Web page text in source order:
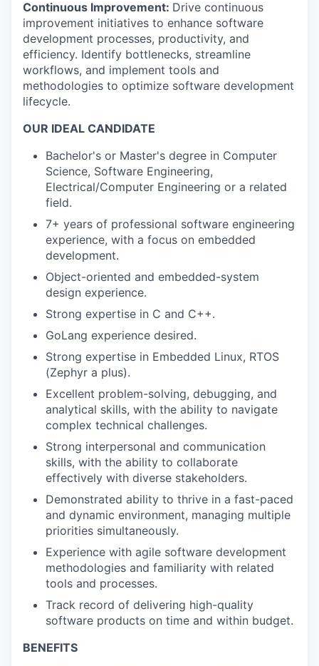
Continuous Improvement: Drive continuous
improvement initiatives to enhance software
development processes, productivity, and
efficiency. Identify bottlenecks, streamline
workflows, and implement tools and
methodologies to optimize software development
lifecycle.
OUR IDEAL CANDIDATE
Bachelor's or Master's degree in Computer
Science, Software Engineering,
Electrical/Computer Engineering or a related
field.
7+ years of professional software engineering
experience, with a focus on embedded
development.
Object-oriented and embedded-system
design experience.
Strong expertise in C and C++.
GoLang experience desired.
Strong expertise in Embedded Linux, RTOS
(Zephyr a plus).
Excellent problem-solving, debugging, and
analytical skills, with the ability to navigate
complex technical challenges.
Strong interpersonal and communication
skills, with the ability to collaborate
effectively with diverse stakeholders.
Demonstrated ability to thrive in a fast-paced
and dynamic environment, managing multiple
priorities simultaneously.
Experience with agile software development
methodologies and familiarity with related
tools and processes.
Track record of delivering high-quality
software products on time and within budget.
BENEFITS